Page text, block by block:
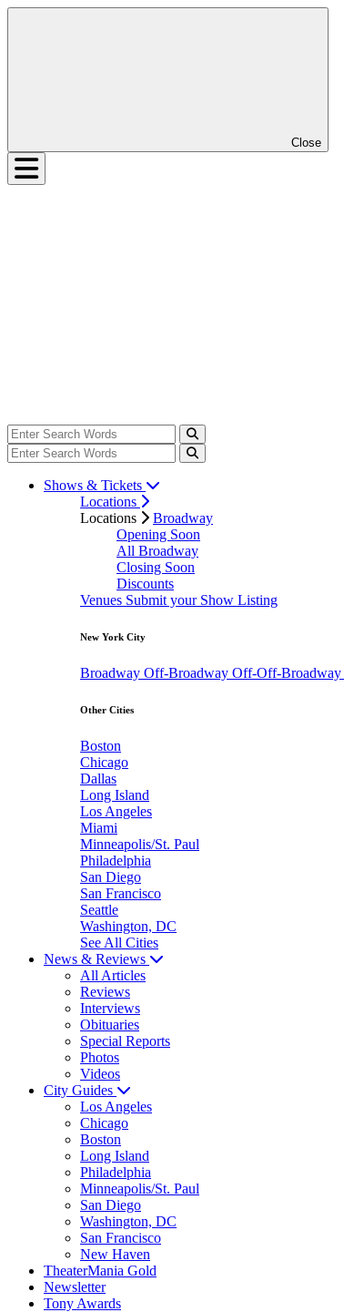
Close
Shows & Tickets
Locations
Locations
Broadway
Opening Soon
All Broadway
Closing Soon
Discounts
Venues Submit your Show Listing
New York City
Broadway Off-Broadway Off-Off-Broadway
Other Cities
Boston
Chicago
Dallas
Long Island
Los Angeles
Miami
Minneapolis/St. Paul
Philadelphia
San Diego
San Francisco
Seattle
Washington, DC
See All Cities
News & Reviews
All Articles
Reviews
Interviews
Obituaries
Special Reports
Photos
Videos
City Guides
Los Angeles
Chicago
Boston
Long Island
Philadelphia
Minneapolis/St. Paul
San Diego
Washington, DC
San Francisco
New Haven
TheaterMania Gold
Newsletter
Tony Awards